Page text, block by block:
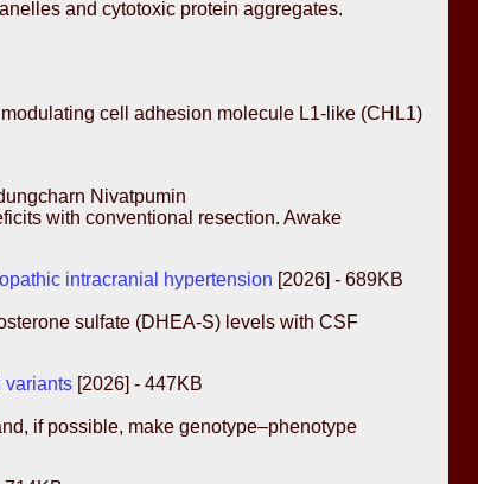
and cytotoxic protein aggregates.
cell adhesion molecule L1-like (CHL1)
Nivatpumin
with conventional resection. Awake
intracranial hypertension [2026] - 689KB
sulfate (DHEA-S) levels with CSF
variants [2026] - 447KB
if possible, make genotype–phenotype